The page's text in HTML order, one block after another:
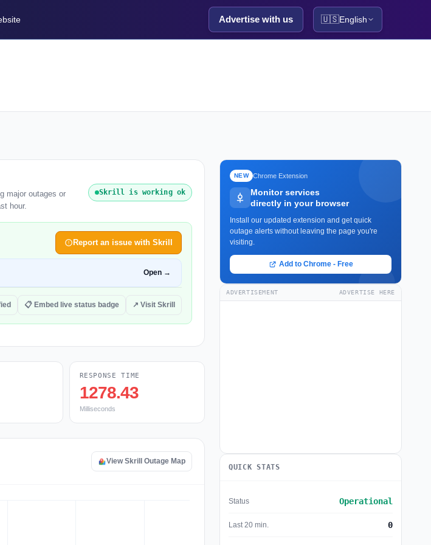
Advertise with us 🇺🇸English
major outages or
hour.
Skrill is working ok
Report an issue with Skrill
Open →
📋 Embed live status badge ↗ Visit Skrill
RESPONSE TIME
1278.43
Milliseconds
View Skrill Outage Map
NEW Chrome Extension
Monitor services
directly in your browser
Install our updated extension and get quick
outage alerts without leaving the page you're
visiting.
Add to Chrome - Free
ADVERTISEMENT ADVERTISE HERE
QUICK STATS
Status Operational
Last 20 min. 0